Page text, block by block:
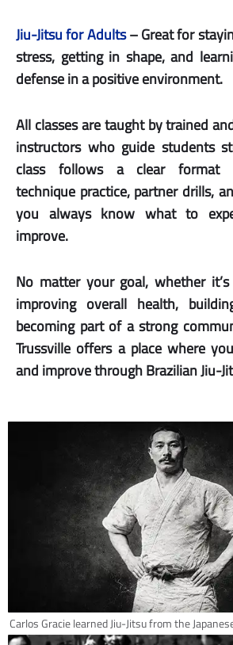
Jiu-Jitsu for Adults– Great for
stress, getting in shape, and
defense in a positive environment.
All classes are taught by trained
instructors who guide students
class follows a clear format
technique practice, partner drills,
you always know what to
improve.
No matter your goal, whether
improving overall health,
becoming part of a strong
Trussville offers a place where
and improve through Brazilian Jiu-
Carlos Gracie learned Jiu-Jitsu from the